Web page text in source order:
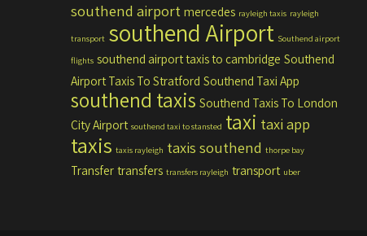
southend airport mercedes rayleigh taxis rayleigh
transport southend Airport Southend airport
flights southend airport taxis to cambridge Southend
Airport Taxis To Stratford Southend Taxi App
southend taxis Southend Taxis To London
City Airport southend taxi to stansted taxi taxi app
taxis taxis rayleigh taxis southend thorpe bay
Transfer transfers transfers rayleigh transport uber